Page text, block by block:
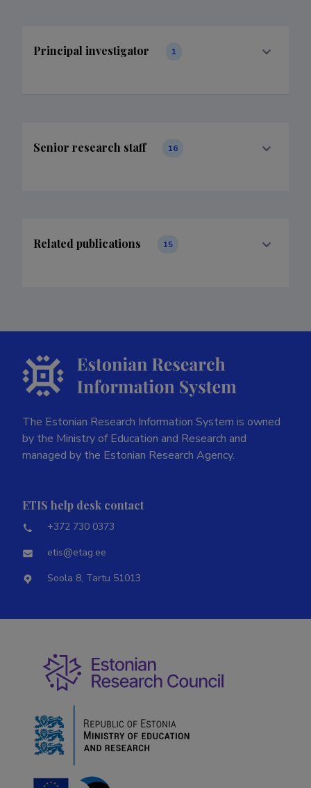
Principal investigator 1
Senior research staff 16
Related publications 15
The Estonian Research Information System is owned
by the Ministry of Education and Research and
managed by the Estonian Research Agency.
ETIS help desk contact
+372 730 0373
etis@etag.ee
Soola 8, Tartu 51013